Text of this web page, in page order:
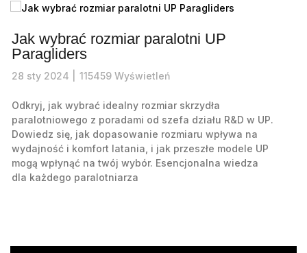
Jak wybrać rozmiar paralotni UP
Paragliders
28 sty 2024 | 115459 Wyświetleń
Odkryj, jak wybrać idealny rozmiar skrzydła
paralotniowego z poradami od szefa działu R&D w UP.
Dowiedz się, jak dopasowanie rozmiaru wpływa na
wydajność i komfort latania, i jak przeszłe modele UP
mogą wpłynąć na twój wybór. Esencjonalna wiedza
dla każdego paralotniarza